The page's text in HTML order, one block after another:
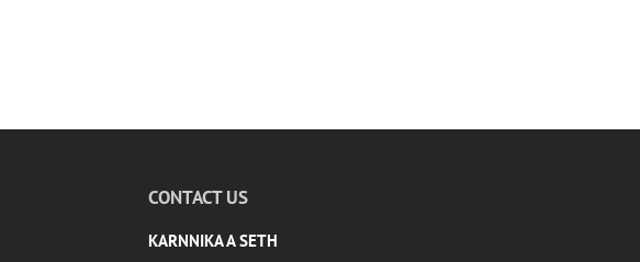
CONTACT US
KARNNIKA A SETH